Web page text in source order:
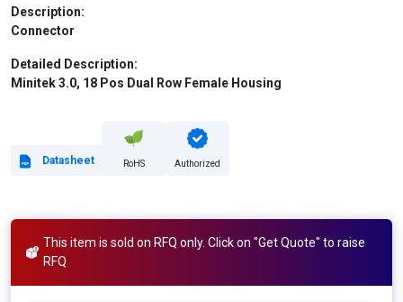
Description:
Connector
Detailed Description:
Minitek 3.0, 18 Pos Dual Row Female Housing
Datasheet RoHS Authorized
This item is sold on RFQ only. Click on "Get Quote" to raise
RFQ